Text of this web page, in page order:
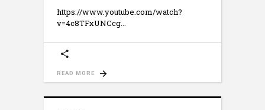
https://www.youtube.com/watch?
v=4c8TFxUNCcg
READ MORE